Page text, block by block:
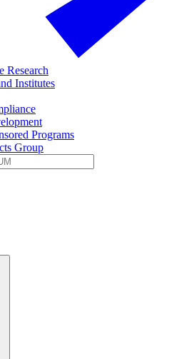
Research
Institutes
Programs
Group